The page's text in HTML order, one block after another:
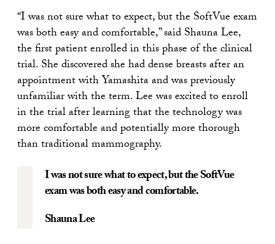
“I was not sure what to expect, but the SoftVue exam
was both easy and comfortable,” said Shauna Lee,
the first patient enrolled in this phase of the clinical
trial. She discovered she had dense breasts after an
appointment with Yamashita and was previously
unfamiliar with the term. Lee was excited to enroll
in the trial after learning that the technology was
more comfortable and potentially more thorough
than traditional mammography.
I was not sure what to expect, but the SoftVue
exam was both easy and comfortable.
Shauna Lee